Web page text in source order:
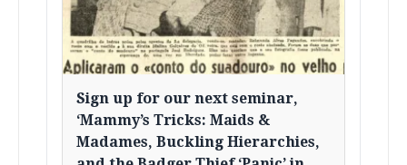
Sign up for our next seminar,
‘Mammy’s Tricks: Maids &
Madames, Buckling Hierarchies,